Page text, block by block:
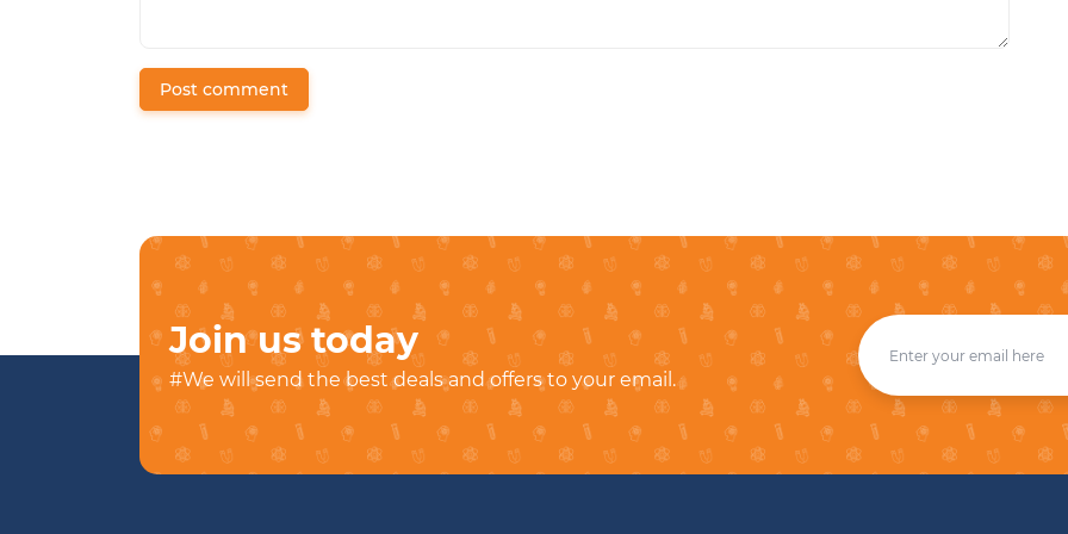
Post comment
Join us today
#We will send the best deals and offers to your email.